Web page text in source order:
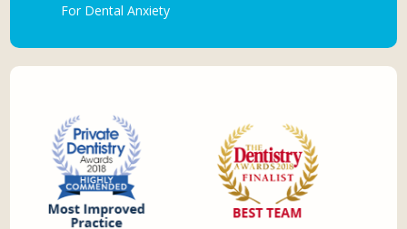
For Dental Anxiety